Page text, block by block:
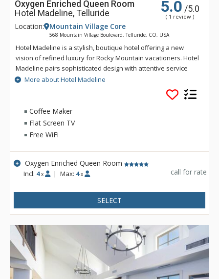
Oxygen Enriched Queen Room
Hotel Madeline, Telluride
5.0 /5.0
( 1 review )
Location: Mountain Village Core
568 Mountain Village Boulevard, Telluride, CO, USA
Hotel Madeline is a stylish, boutique hotel offering a new
vision of refined luxury for Rocky Mountain vacationers. Hotel
Madeline pairs sophisticated design with attentive service
and world-class amenities. All rooms, suites and
condominiums are spacious and superbly comfortable with
modern mountain design cues inspired by the hotel's alpine
surroundings. Hotel Madeline is Telluride's top luxury resort
hotel - a place to comfort your senses as well as your soul
available year-round in this legendary mountain resort.
Ideally located in Mountain Village at the very base of the
world-renowned Telluride Ski Area in Colorado, Hotel
Madeline offers ski in/ski out convenience and delivers
Madeline is focused full-time on one thing - making sure that
your stay is filled with great memories. Whether having your
therapies, or enjoying a gourmet meal and fine wines, Hotel
Madeline represents the very best luxury lodging Telluride
has to offer.
More about Hotel Madeline
Coffee Maker
Flat Screen TV
Free WiFi
Oxygen Enriched Queen Room
Incl: 4 x | Max: 4 x call for rate
SELECT